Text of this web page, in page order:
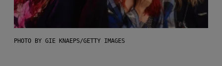
PHOTO BY GIE KNAEPS/GETTY IMAGES